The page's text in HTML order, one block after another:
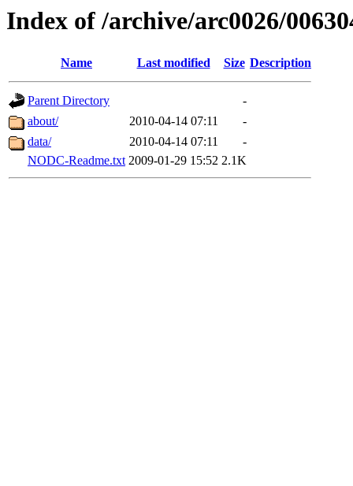
Index of /archive/arc0026/
Name Last modified Size Description
Parent Directory
-
about/
2010-04-14 07:11
-
data/
2010-04-14 07:11
-
NODC-Readme.txt 2009-01-29 15:52 2.1K